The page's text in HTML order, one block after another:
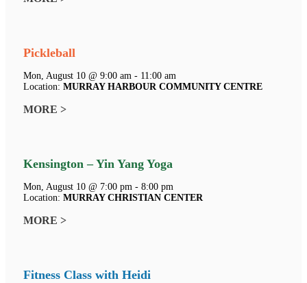
Pickleball
Mon, August 10 @ 9:00 am - 11:00 am
Location: MURRAY HARBOUR COMMUNITY CENTRE
MORE >
Kensington – Yin Yang Yoga
Mon, August 10 @ 7:00 pm - 8:00 pm
Location: MURRAY CHRISTIAN CENTER
MORE >
Fitness Class with Heidi